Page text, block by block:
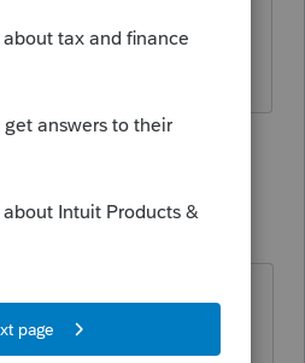
efiles.
Forum|Forum|4
PA isnt ready for EF
returns yet...I know CA